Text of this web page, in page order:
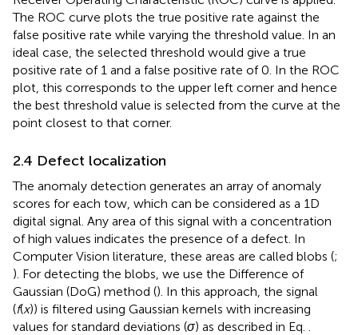
The ROC curve plots the true positive rate against the
false positive rate while varying the threshold value. In an
ideal case, the selected threshold would give a true
positive rate of 1 and a false positive rate of 0. In the ROC
plot, this corresponds to the upper left corner and hence
the best threshold value is selected from the curve at the
point closest to that corner.
2.4 Defect localization
The anomaly detection generates an array of anomaly
scores for each tow, which can be considered as a 1D
digital signal. Any area of this signal with a concentration
of high values indicates the presence of a defect. In
Computer Vision literature, these areas are called blobs (;
). For detecting the blobs, we use the Difference of
Gaussian (DoG) method (). In this approach, the signal
(f(x)) is filtered using Gaussian kernels with increasing
values for standard deviations (σ) as described in Eq. .